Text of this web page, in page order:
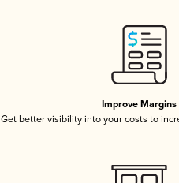
Improve Margins
Get better visibility into your costs to